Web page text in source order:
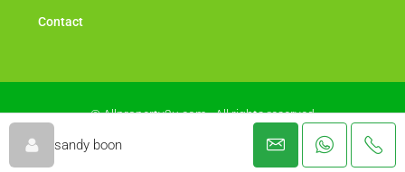
sandy boon
Contact
© Allproperty2u.com - All rights reserved